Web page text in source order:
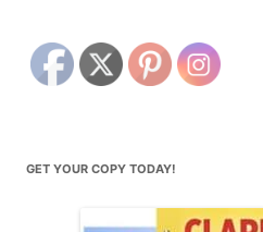
GET YOUR COPY TODAY!